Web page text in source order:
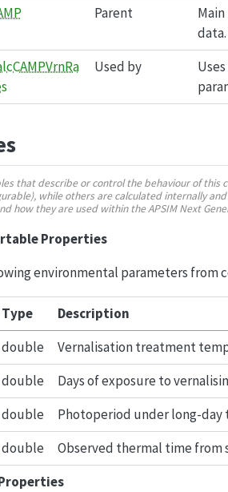
Parent
data.
Used by
that describe or control the behaviour of
while others are calculated internally
how they are used within the APSIM Next
Properties
environmental parameters
Type
Description
double
Vernalisation treatment
double
Days of exposure to
double
Photoperiod under long-
double
Observed thermal time from